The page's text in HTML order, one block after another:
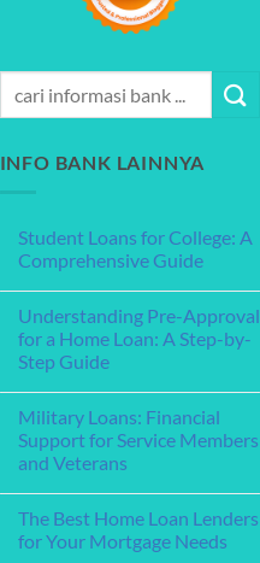
INFO BANK LAINNYA
Student Loans for College: A
Comprehensive Guide
on
Student
Loans
for
College:
A
Comprehensive
Guide
Understanding Pre-Approval
for a Home Loan: A Step-by-
Step Guide
on
Understanding
Pre-
Approval
a
Home
Loan:
A
Military Loans: Financial
Support for Service Members
and Veterans
on
Military
Loans:
The Best Home Loan Lenders
for Your Mortgage Needs